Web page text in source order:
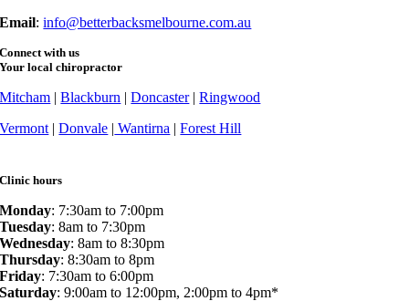
Email:info@betterbacksmelbourne.com.au
Connect with us
Your local chiropractor
Mitcham |Blackburn |Doncaster|Ringwood
Vermont |Donvale | Wantirna |Forest Hill
Clinic hours
Monday: 7:30am to 7:00pm
Tuesday: 8am to 7:30pm
Wednesday: 8am to 8:30pm
Thursday: 8:30am to 8pm
Friday: 7:30am to 6:00pm
Saturday: 9:00am to 12:00pm, 2:00pm to 4pm*